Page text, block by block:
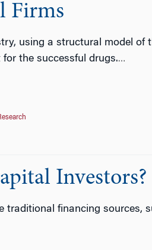
Firms
using a structural model of
the successful drugs.…
Investors?
financing sources,